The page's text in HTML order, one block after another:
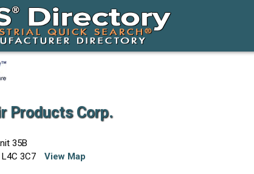
Products Corp.
35B
L4C 3C7 View Map